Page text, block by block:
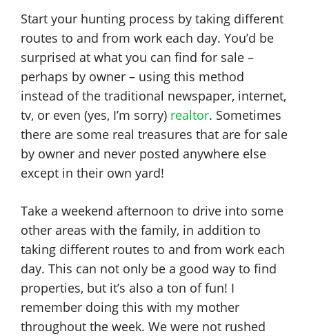
Start your hunting process by taking different
routes to and from work each day. You’d be
surprised at what you can find for sale –
perhaps by owner – using this method
instead of the traditional newspaper, internet,
tv, or even (yes, I’m sorry) realtor. Sometimes
there are some real treasures that are for sale
by owner and never posted anywhere else
except in their own yard!
Take a weekend afternoon to drive into some
other areas with the family, in addition to
taking different routes to and from work each
day. This can not only be a good way to find
properties, but it’s also a ton of fun! I
remember doing this with my mother
throughout the week. We were not rushed